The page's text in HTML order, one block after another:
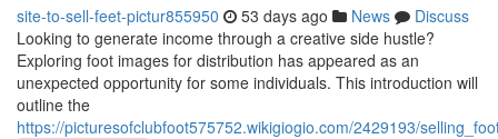
site-to-sell-feet-pictur855950 53 days ago News
Discuss
Looking to generate income through a creative side hustle?
Exploring foot images for distribution has appeared as an
unexpected opportunity for some individuals. This introduction will
outline the
https://picturesofclubfoot575752.wikigiogio.com/2429193/